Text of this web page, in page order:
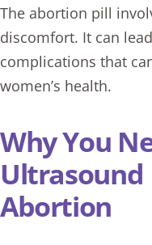
The abortion pill
discomfort. It can
complications that
women’s health.
Why You
Ultrasound
Abortion